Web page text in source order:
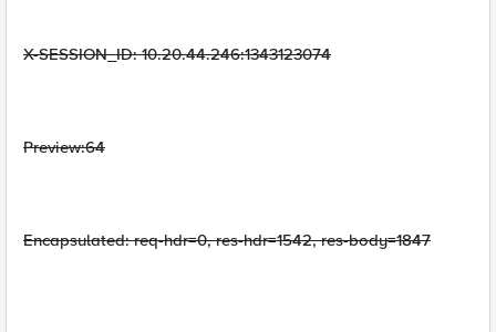
X-SESSION_ID: 10.20.44.246:1343123074
Preview:64
Encapsulated: req-hdr=0, res-hdr=1542, res-body=1847